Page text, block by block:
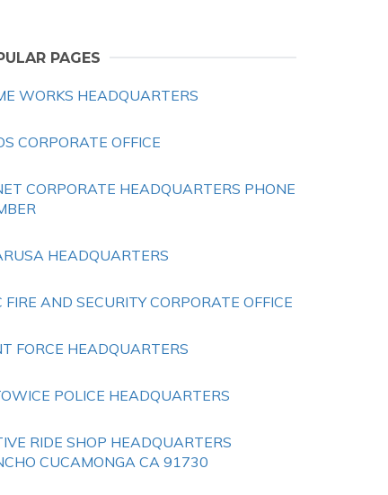
PAGES
WORKS HEADQUARTERS
CORPORATE OFFICE
CORPORATE HEADQUARTERS PHONE
HEADQUARTERS
FIRE AND SECURITY CORPORATE OFFICE
FORCE HEADQUARTERS
POLICE HEADQUARTERS
RIDE SHOP HEADQUARTERS
CUCAMONGA CA 91730